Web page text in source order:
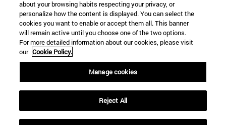
about your browsing habits respecting your privacy, or
personalize how the content is displayed. You can select the
cookies you want to enable or accept them all. This banner
will remain active until you choose one of the two options.
For more detailed information about our cookies, please visit
our Cookie Policy.
Manage cookies
Reject All